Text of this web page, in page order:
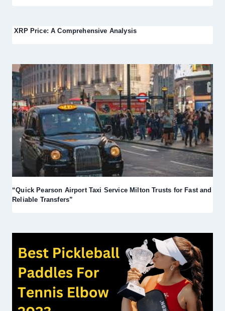
XRP Price: A Comprehensive Analysis
“Quick Pearson Airport Taxi Service Milton Trusts for Fast and
Reliable Transfers”